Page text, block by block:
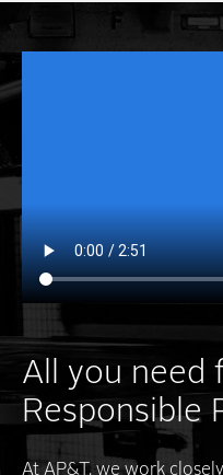
All you need
Responsible
At AP&T, we work